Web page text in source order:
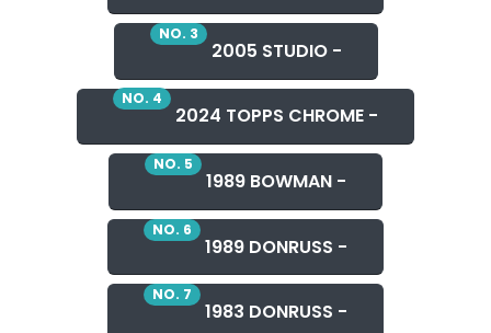
NO. 3
2005 STUDIO -
NO. 4
2024 TOPPS CHROME -
NO. 5
1989 BOWMAN -
NO. 6
1989 DONRUSS -
NO. 7
1983 DONRUSS -